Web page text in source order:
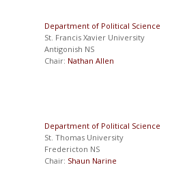
Department of Political Science
St. Francis Xavier University
Antigonish NS
Chair: Nathan Allen
Department of Political Science
St. Thomas University
Fredericton NS
Chair: Shaun Narine